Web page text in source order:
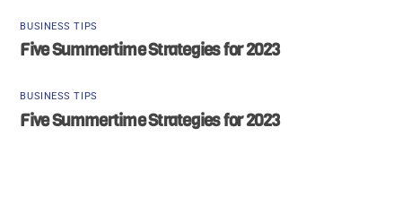
BUSINESS TIPS
Five Summertime Strategies for 2023
BUSINESS TIPS
Five Summertime Strategies for 2023